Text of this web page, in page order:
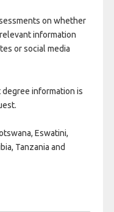
on whether
information
or social media
information is
Eswatini,
Tanzania and